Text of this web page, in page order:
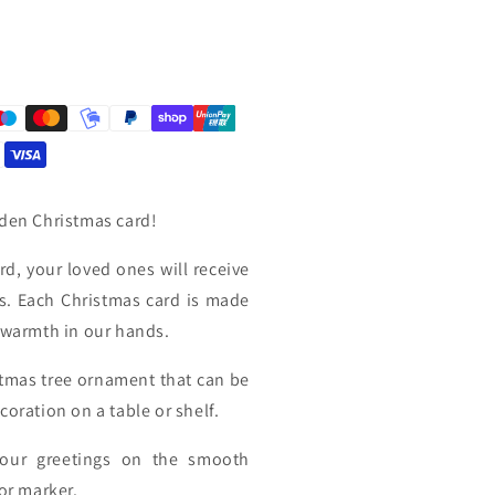
Christmas card!
your loved ones will receive
Each Christmas card is made
in our hands.
tree ornament that can be
on a table or shelf.
greetings on the smooth
marker.